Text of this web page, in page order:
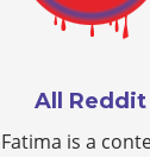
All Reddit
is a